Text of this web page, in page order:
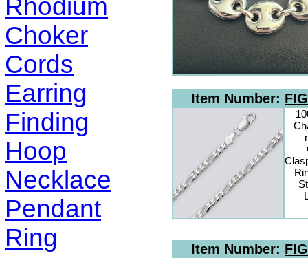
Rhodium
Choker
Cords
Earring
Finding
Hoop
Necklace
Pendant
Ring
Item Number:
Item Number: